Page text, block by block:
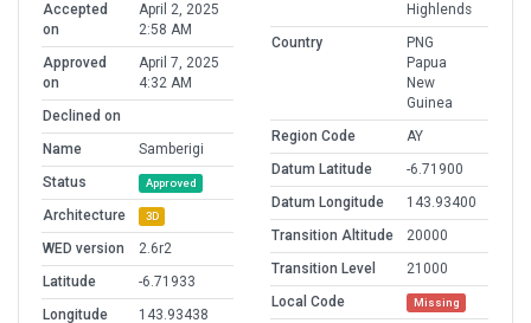
Accepted
on
April 2, 2025
2:58 AM
Approved
on
April 7, 2025
4:32 AM
Declined on
Name
Samberigi
Status
Approved
Architecture 3D
WED version
2.6r2
Latitude
-6.71933
Longitude
143.93438
Highlends
Country
PNG
Papua
New
Guinea
Region Code
AY
Datum Latitude
-6.71900
Datum Longitude
143.93400
Transition Altitude
20000
Transition Level
21000
Local Code
Missing